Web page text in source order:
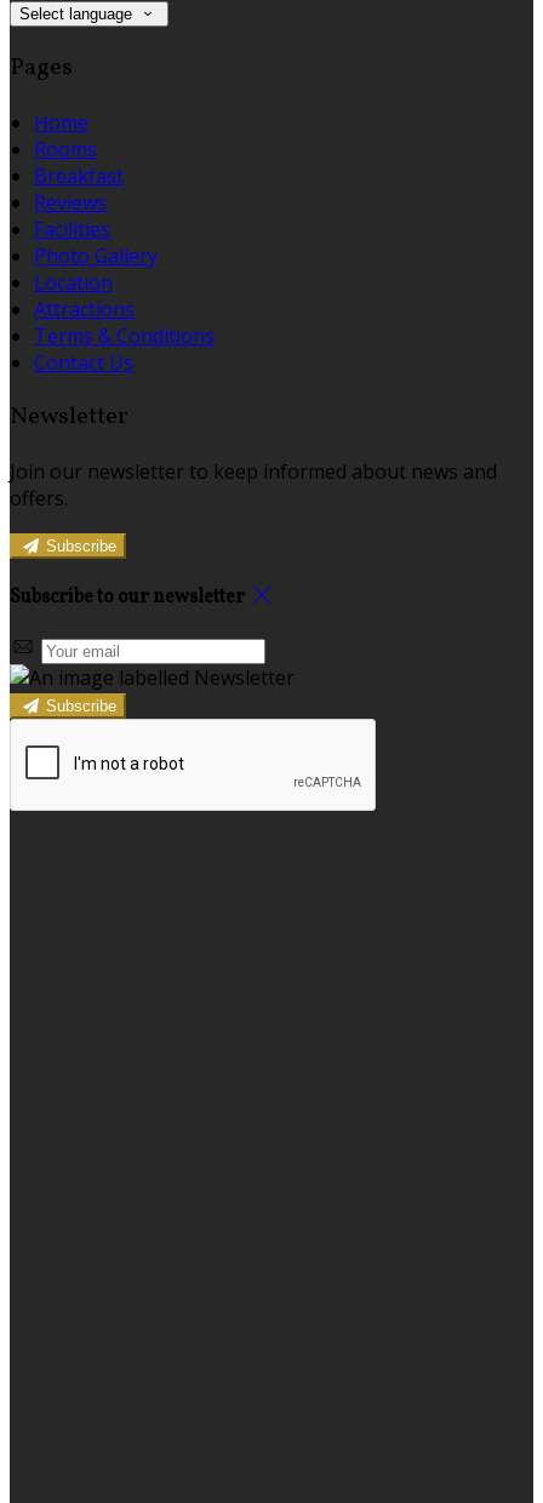
Select language
Pages
Home
Rooms
Breakfast
Reviews
Facilities
Photo Gallery
Location
Attractions
Terms & Conditions
Contact Us
Newsletter
Join our newsletter to keep informed about news and
offers.
Subscribe
Subscribe to our newsletter
Subscribe